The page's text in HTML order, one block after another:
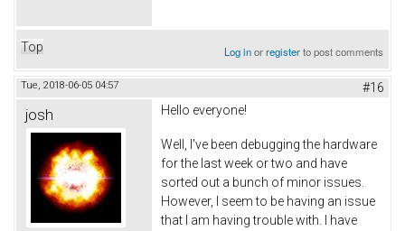
Top Log inorregisterto post comments
Tue, 2018-06-05 04:57 #16
josh Hello everyone!
Well, I've been debugging the hardware
for the last week or two and have
sorted out a bunch of minor issues.
However, I seem to be having an issue
that I am having trouble with. I have